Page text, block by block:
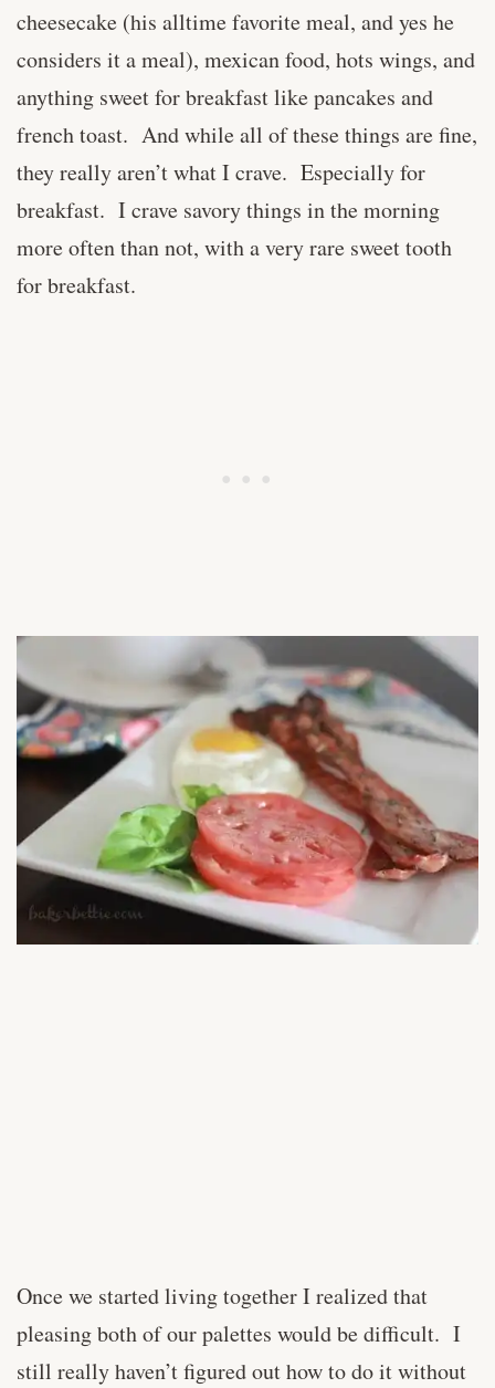
cheesecake (his alltime favorite meal, and yes he
considers it a meal), mexican food, hots wings, and
anything sweet for breakfast like pancakes and
french toast. And while all of these things are fine,
they really aren’t what I crave. Especially for
breakfast. I crave savory things in the morning
more often than not, with a very rare sweet tooth
for breakfast.
Once we started living together I realized that
pleasing both of our palettes would be difficult. I
still really haven’t figured out how to do it without